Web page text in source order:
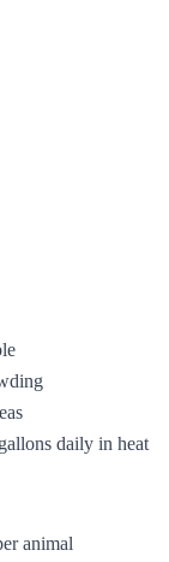
daily in heat
animal